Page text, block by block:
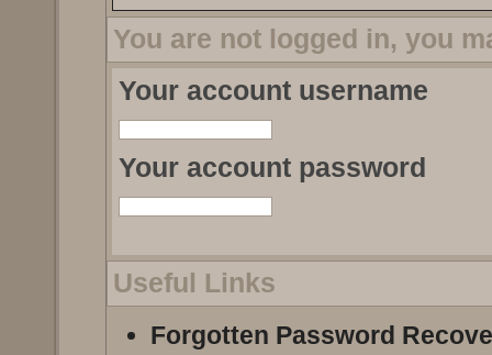
You are not logged in, you
Your account username
Your account password
Useful Links
Forgotten Password